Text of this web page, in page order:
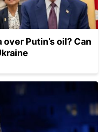
Putin’s oil? Can